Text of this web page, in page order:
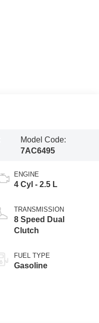
Model Code:
7AC6495
ENGINE
4 Cyl - 2.5 L
TRANSMISSION
8 Speed Dual
Clutch
FUEL TYPE
Gasoline